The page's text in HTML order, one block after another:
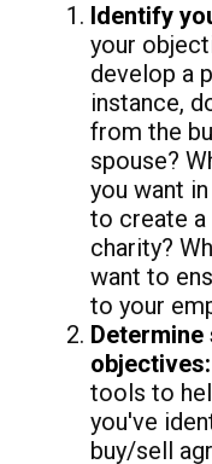
Identify
your
develop a
instance,
from the
spouse?
you want
to create a
charity?
want to
to your
objectives:
tools to
you've
buy/sell